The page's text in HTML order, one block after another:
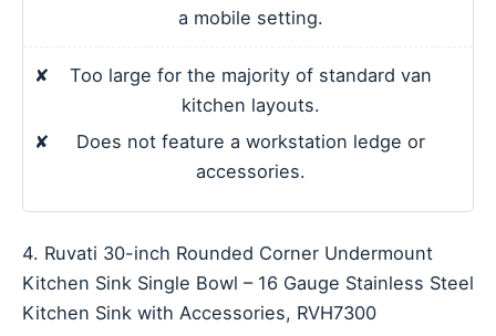
a mobile setting.
✘
Too large for the majority of standard van
kitchen layouts.
✘
Does not feature a workstation ledge or
accessories.
4. Ruvati 30-inch Rounded Corner Undermount
Kitchen Sink Single Bowl – 16 Gauge Stainless Steel
Kitchen Sink with Accessories, RVH7300